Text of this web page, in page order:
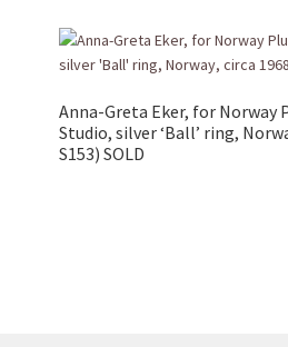
Anna-Greta Eker, for Norway
Studio, silver ‘Ball’ ring,
S153) SOLD